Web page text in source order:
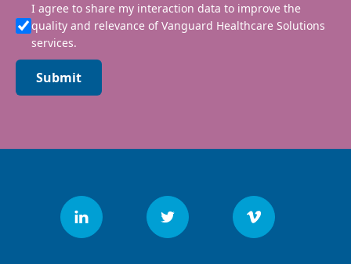
I agree to share my interaction data to improve the
quality and relevance of Vanguard Healthcare Solutions
services.
Submit